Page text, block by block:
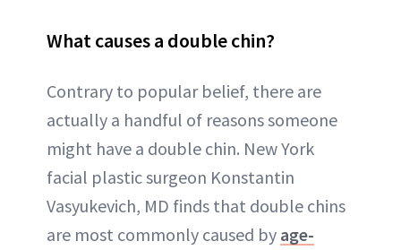
What causes a double chin?
Contrary to popular belief, there are
actually a handful of reasons someone
might have a double chin. New York
facial plastic surgeon Konstantin
Vasyukevich, MD finds that double chins
are most commonly caused by age-